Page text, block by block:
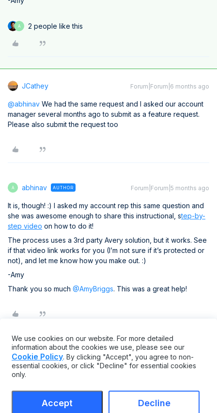
A 2 people like this
JCathey Forum|Forum|6 months ago
@abhinav We had the same request and I asked our account
manager several months ago to submit as a feature request.
Please also submit the request too
A abhinav AUTHOR Forum|Forum|5 months ago
It is, though! :) I asked my account rep this same question and
she was awesome enough to share this instructional, step-by-
step video on how to do it!
The process uses a 3rd party Avery solution, but it works. See
if that video link works for you (I’m not sure if it’s protected or
not), and let me know how you make out. :)
-Amy
Thank you so much ​ @AmyBriggs. This was a great help!
Terms & Conditions
We use cookies on our website. For more detailed
information about the cookies we use, please see our
Cookie Policy. By clicking "Accept", you agree to non-
essential cookies, or click "Decline" for essential cookies
only.
Accept Decline